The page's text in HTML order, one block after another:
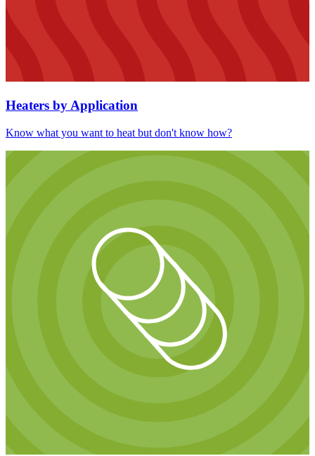
Heaters by Application
Know what you want to heat but don't know how?